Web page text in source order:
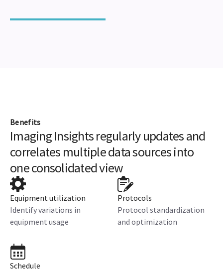
Benefits
Imaging Insights regularly updates and
correlates multiple data sources into
one consolidated view
Equipment utilization
Identify variations in
equipment usage
Protocols
Protocol standardization
and optimization
Schedule